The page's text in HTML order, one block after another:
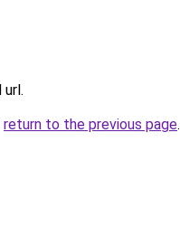
url.
return to the previous page.